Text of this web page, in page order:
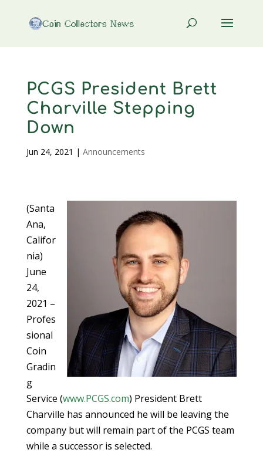
PCGS President Brett
Charville Stepping
Down
Jun 24, 2021 | Announcements
(Santa
Ana,
Califor
nia)
June
24,
2021 –
Profes
sional
Coin
Gradin
g
Service (www.PCGS.com) President Brett
Charville has announced he will be leaving the
company but will remain part of the PCGS team
while a successor is selected.